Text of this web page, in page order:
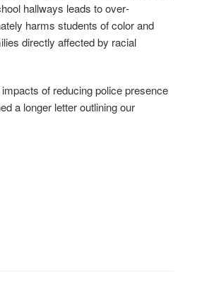
hallways leads to over‐
harms students of color and
directly affected by racial
of reducing police presence
a longer letter outlining our